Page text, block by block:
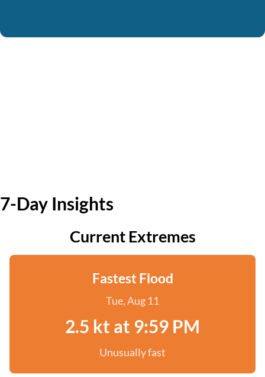
7-Day Insights
Current Extremes
Fastest Flood
Tue, Aug 11
2.5 kt at 9:59 PM
Unusually fast